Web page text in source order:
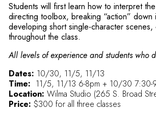
Students will first learn how to interpret
directing toolbox, breaking “action”
developing short single-character
throughout the class.
All levels of experience and students who
Dates: 10/30, 11/5, 11/13
Time: 11/5, 11/13 6-8pm + 10/30 7:30-
Location: Wilma Studio (265 S. Broad
Price: $300 for all three classes